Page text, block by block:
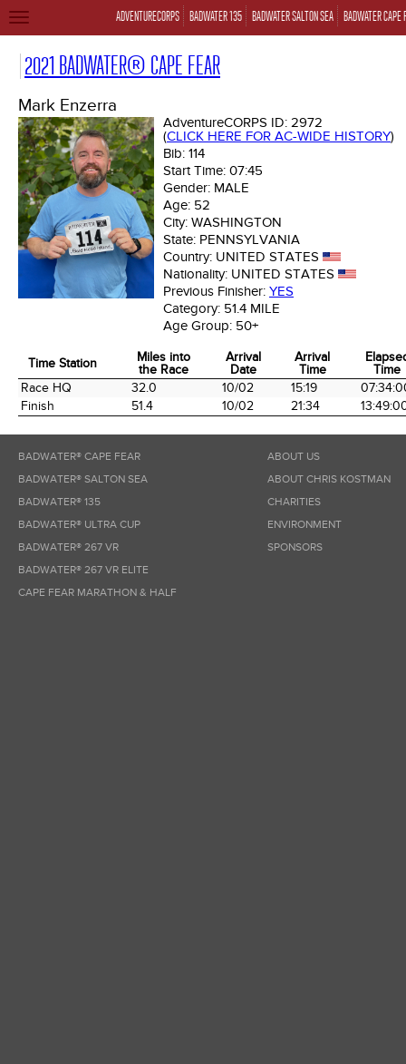
ADVENTURECORPS BADWATER 135 BADWATER SALTON SEA BADWATER CAPE
TOGGLE
2021 BADWATER® CAPE FEAR
Mark Enzerra
AdventureCORPS ID: 2972
(CLICK HERE FOR AC-WIDE HISTORY)
Bib: 114
Start Time: 07:45
Gender: MALE
Age: 52
City: WASHINGTON
State: PENNSYLVANIA
Country: UNITED STATES
Nationality: UNITED STATES
Previous Finisher: YES
Category: 51.4 MILE
Age Group: 50+
Time Station
Miles into
the Race
Arrival
Date
Arrival
Time
Time
Time Station
Miles into
the Race
Arrival
Date
Arrival
Time
Time
Race HQ 32.0 10/02 15:19
Finish
51.4 10/02 21:34
BADWATER® CAPE FEAR
BADWATER® SALTON SEA
BADWATER® 135
BADWATER® ULTRA CUP
BADWATER® 267 VR
BADWATER® 267 VR ELITE
CAPE FEAR MARATHON & HALF
ABOUT US
ABOUT CHRIS KOSTMAN
CHARITIES
ENVIRONMENT
SPONSORS